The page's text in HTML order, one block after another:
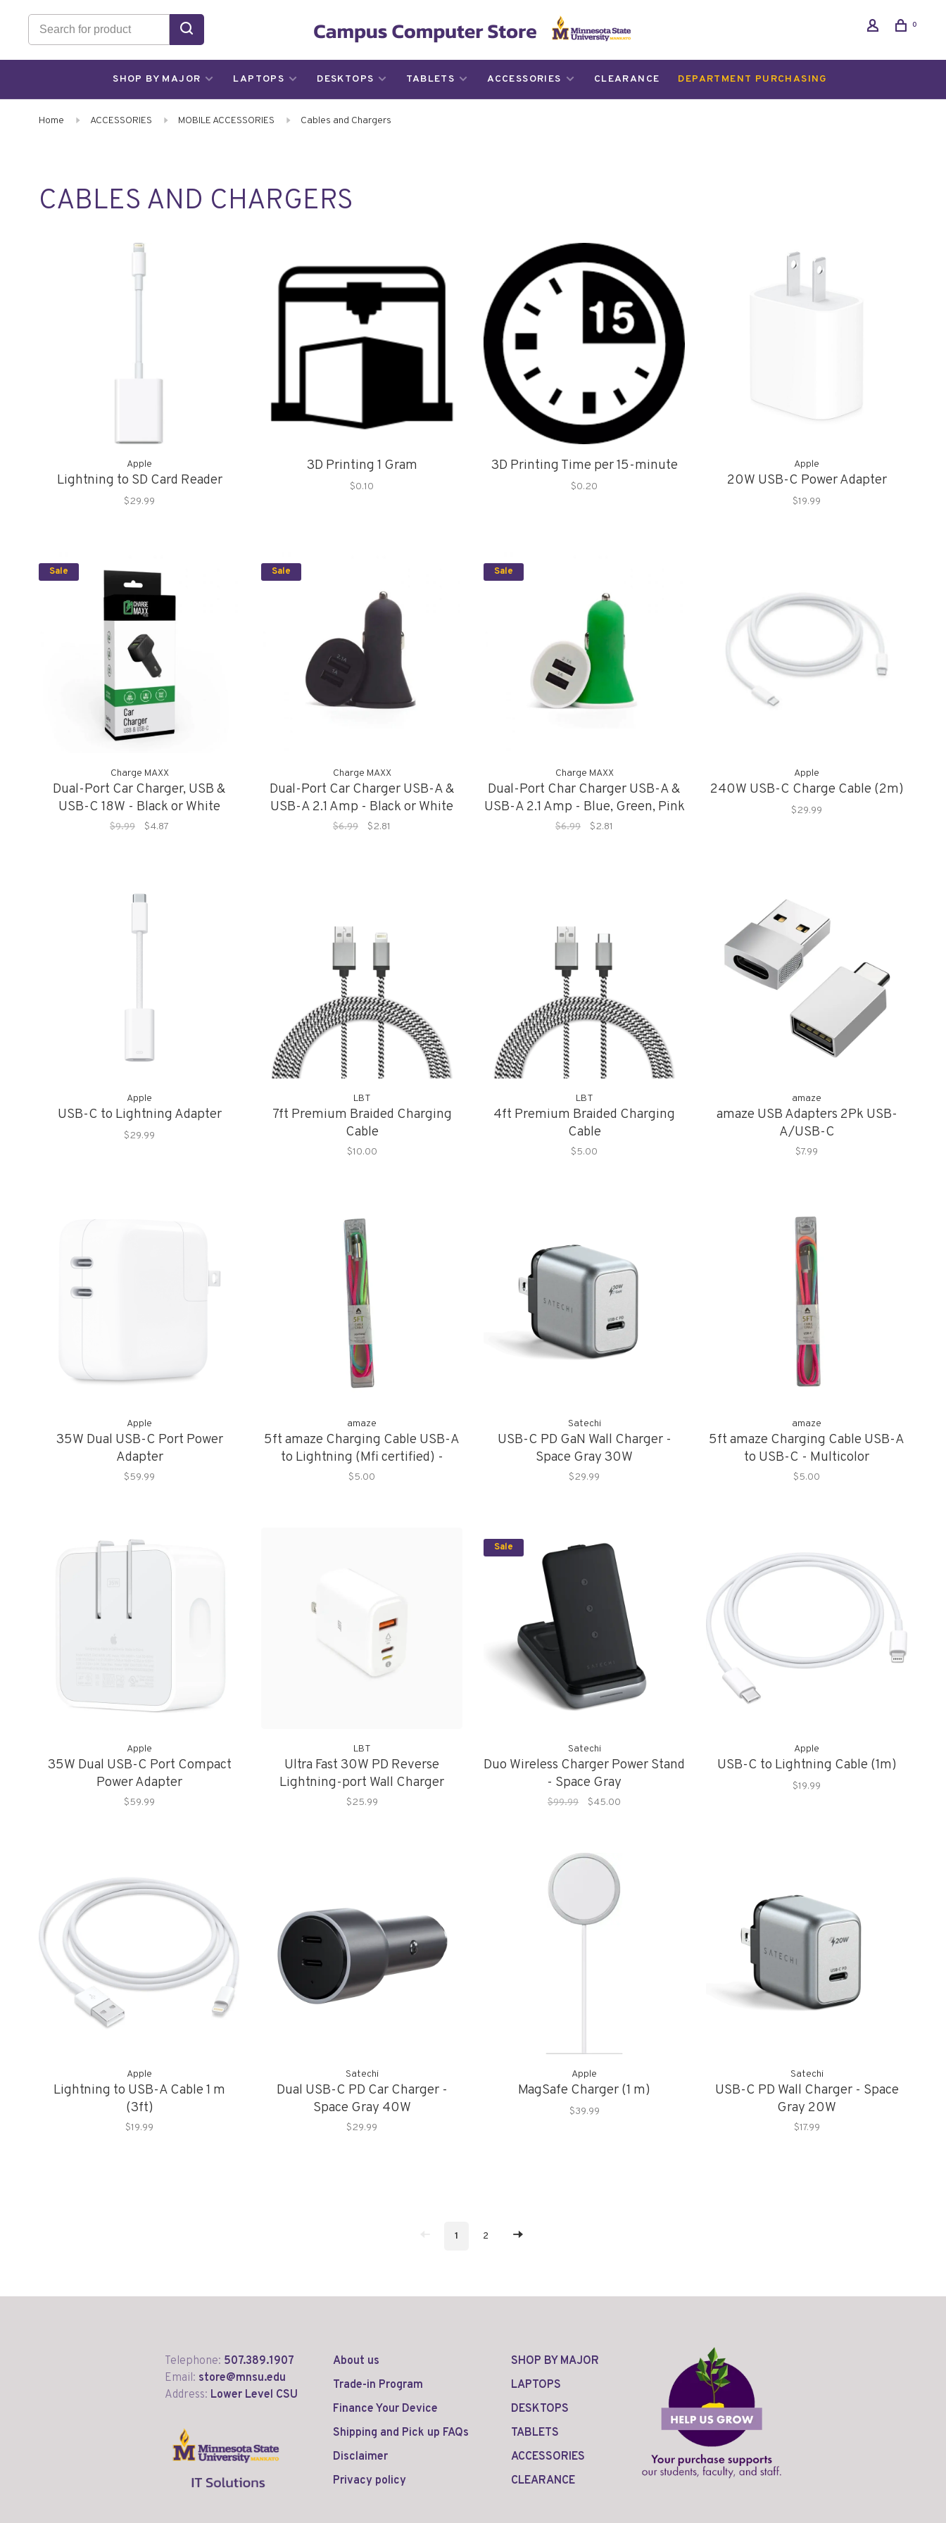
0
SHOP BY MAJOR LAPTOPS DESKTOPS TABLETS ACCESSORIES CLEARANCE DEPARTMENT PURCHASING
Home ACCESSORIES MOBILE ACCESSORIES Cables and Chargers
CABLES AND CHARGERS
Apple
Lightning to SD Card Reader
$29.99
3D Printing 1 Gram
$0.10
3D Printing Time per 15-minute
$0.20
Apple
20W USB-C Power Adapter
$19.99
Sale
Charge MAXX
Dual-Port Car Charger, USB &
USB-C 18W - Black or White
$9.99 $4.87
Sale
Charge MAXX
Dual-Port Car Charger USB-A &
USB-A 2.1 Amp - Black or White
$6.99 $2.81
Sale
Charge MAXX
Dual-Port Char Charger USB-A &
USB-A 2.1 Amp - Blue, Green, Pink
or Red
$6.99 $2.81
Apple
240W USB-C Charge Cable (2m)
$29.99
Apple
USB-C to Lightning Adapter
$29.99
LBT
7ft Premium Braided Charging
Cable
$10.00
LBT
4ft Premium Braided Charging
Cable
$5.00
amaze
amaze USB Adapters 2Pk USB-
A/USB-C
$7.99
Apple
35W Dual USB-C Port Power
Adapter
$59.99
amaze
5ft amaze Charging Cable USB-A
to Lightning (Mfi certified) -
Multicolor
$5.00
Satechi
USB-C PD GaN Wall Charger -
Space Gray 30W
$29.99
amaze
5ft amaze Charging Cable USB-A
to USB-C - Multicolor
$5.00
Apple
35W Dual USB-C Port Compact
Power Adapter
$59.99
LBT
Ultra Fast 30W PD Reverse
Lightning-port Wall Charger
$25.99
Sale
Satechi
Duo Wireless Charger Power Stand
- Space Gray
$99.99 $45.00
Apple
USB-C to Lightning Cable (1m)
$19.99
Apple
Lightning to USB-A Cable 1 m
(3ft)
$19.99
Satechi
Dual USB-C PD Car Charger -
Space Gray 40W
$29.99
Apple
MagSafe Charger (1 m)
$39.99
Satechi
USB-C PD Wall Charger - Space
Gray 20W
$17.99
1 2
Telephone: 507.389.1907
Email: store@mnsu.edu
Address: Lower Level CSU
About us
Trade-in Program
Finance Your Device
Shipping and Pick up FAQs
Disclaimer
Privacy policy
SHOP BY MAJOR
LAPTOPS
DESKTOPS
TABLETS
ACCESSORIES
CLEARANCE